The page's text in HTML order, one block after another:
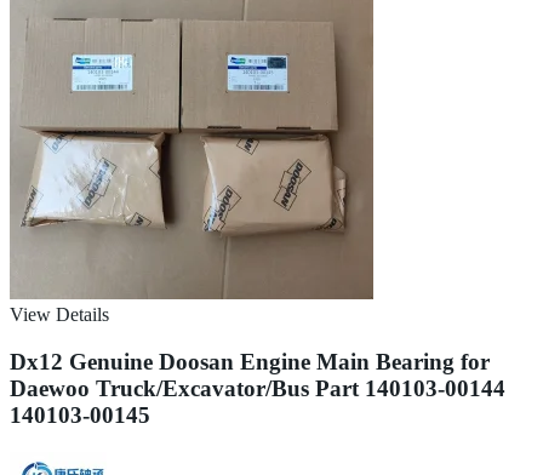
View Details
Dx12 Genuine Doosan Engine Main Bearing for
Daewoo Truck/Excavator/Bus Part 140103-00144
140103-00145